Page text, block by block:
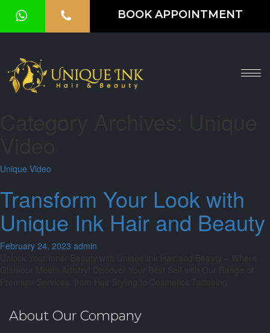
BOOK APPOINTMENT
ABOUT
VOUCHER
BLOG
CONTACT
US
Unique Video
Transform Your Look with
Unique Ink Hair and Beauty
February 24, 2023 admin
About Our Company